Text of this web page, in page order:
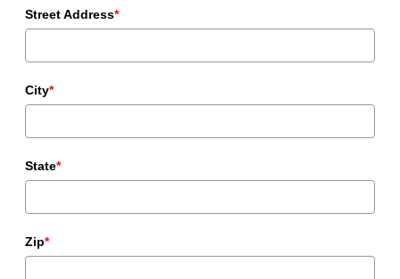
Street Address*
City*
State*
Zip*